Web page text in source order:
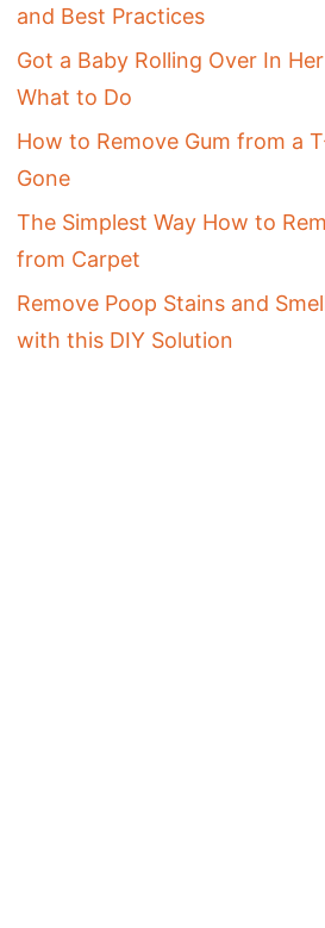
and Best Practices
Got a Baby Rolling Over In Her
What to Do
How to Remove Gum from a
Gone
The Simplest Way How to
from Carpet
Remove Poop Stains and
with this DIY Solution